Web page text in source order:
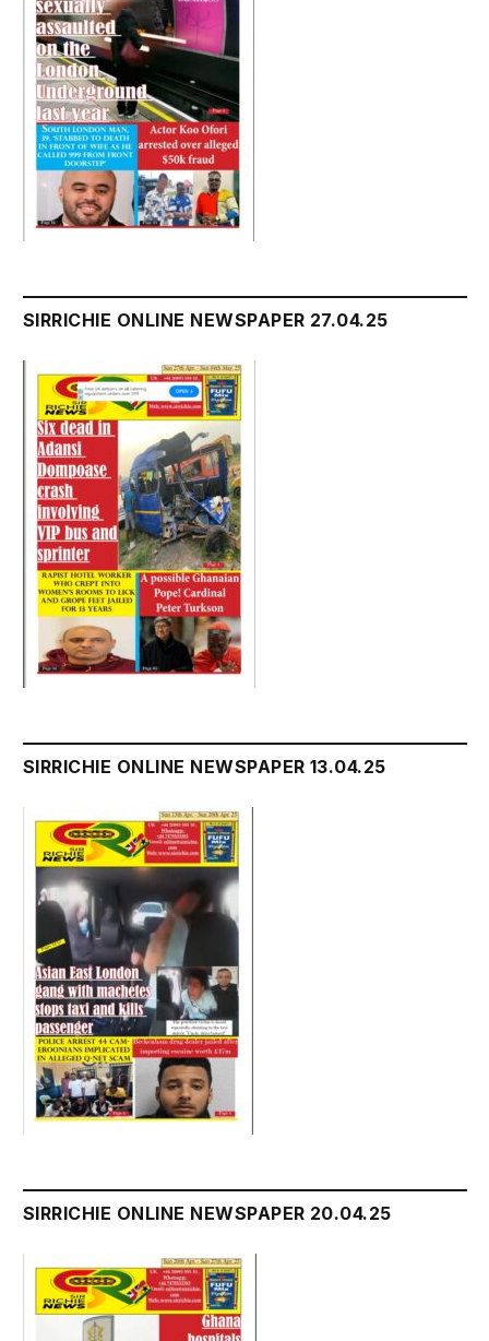
SIRRICHIE ONLINE NEWSPAPER 27.04.25
SIRRICHIE ONLINE NEWSPAPER 13.04.25
SIRRICHIE ONLINE NEWSPAPER 20.04.25